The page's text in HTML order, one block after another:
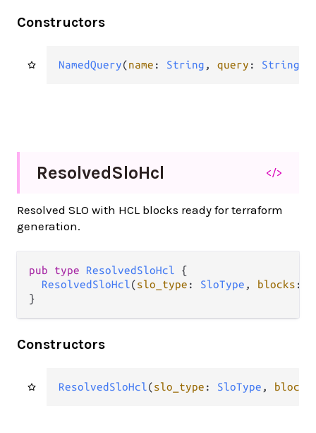
Constructors
NamedQuery(name : String , query : String
ResolvedSloHcl </>
Resolved SLO with HCL blocks ready for terraform
generation.
pub type ResolvedSloHcl {
ResolvedSloHcl(slo_type : SloType , blocks :
}
Constructors
ResolvedSloHcl(slo_type : SloType , blocks